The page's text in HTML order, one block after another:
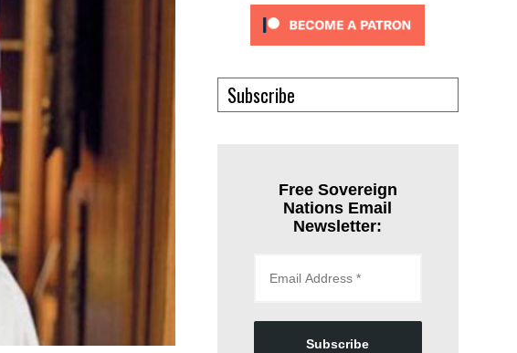
Subscribe
Free Sovereign
Nations Email
Newsletter:
Subscribe